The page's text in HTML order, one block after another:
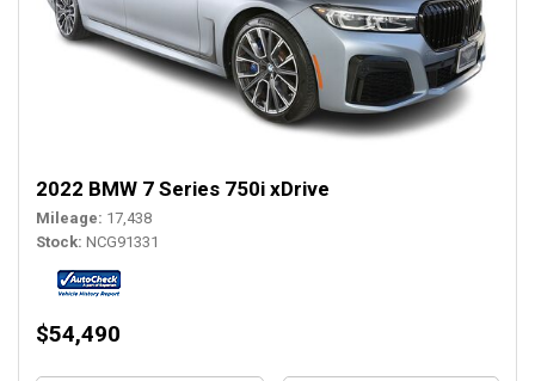
2022 BMW 7 Series 750i xDrive
Mileage 17,438
Stock NCG91331
$54,490